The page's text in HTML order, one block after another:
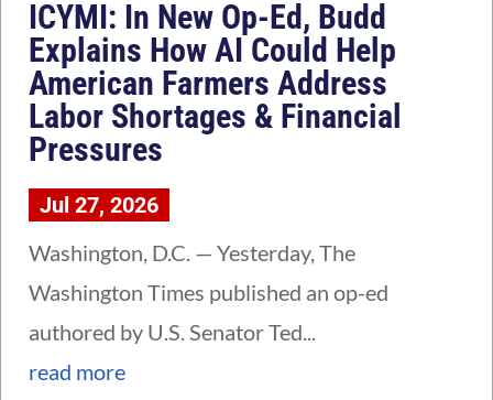
ICYMI: In New Op-Ed, Budd
Explains How AI Could Help
American Farmers Address
Labor Shortages & Financial
Pressures
Jul 27, 2026
Washington, D.C. — Yesterday, The
Washington Times published an op-ed
authored by U.S. Senator Ted...
read more